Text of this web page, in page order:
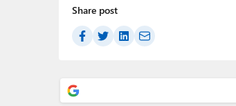
Share post